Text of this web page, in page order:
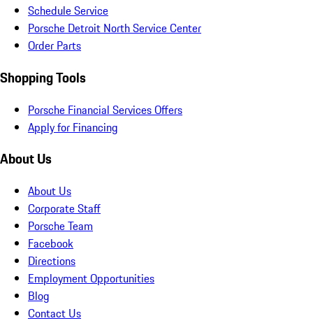
Schedule Service
Porsche Detroit North Service Center
Order Parts
Shopping Tools
Porsche Financial Services Offers
Apply for Financing
About Us
About Us
Corporate Staff
Porsche Team
Facebook
Directions
Employment Opportunities
Blog
Contact Us